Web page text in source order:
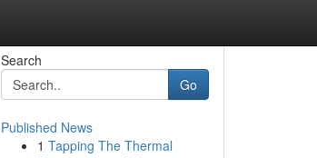
Search
Go
Published News
1 Tapping The Thermal